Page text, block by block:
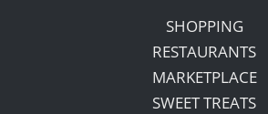
SHOPPING
RESTAURANTS
MARKETPLACE
SWEET TREATS